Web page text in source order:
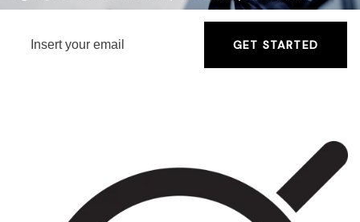
GET STARTED